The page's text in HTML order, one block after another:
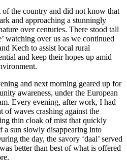
the country and did not know that
and approaching a stunningly
over centuries. There stood tall
watching over us as we continued
Kech to assist local rural
and keep their hopes up amid
and next morning geared up for
awareness, under the European
Every evening, after work, I had
waves crashing against the
thin cloak of mist that quickly
a sun slowly disappearing into
the day, the savory ‘daal’ served
better than best of what is offered